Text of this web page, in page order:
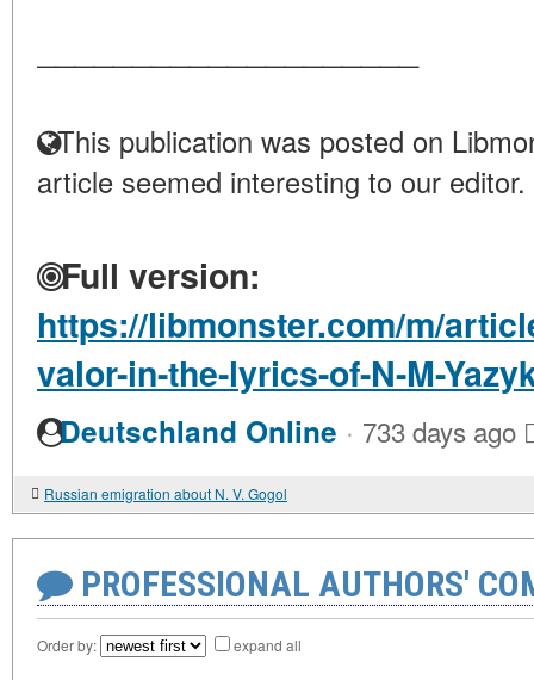
This publication was posted on
article seemed interesting to our editor.
Full version:
https://libmonster.com/m/
valor-in-the-lyrics-of-N-M-
Deutschland Online · 733 days ago
Russian emigration about N. V. Gogol
PROFESSIONAL AUTHORS'
Order by: expand all